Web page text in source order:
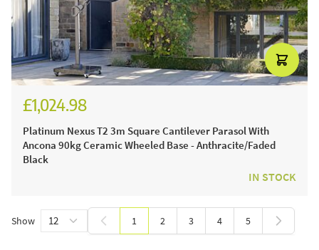
£1,024.98
Platinum Nexus T2 3m Square Cantilever Parasol With
Ancona 90kg Ceramic Wheeled Base - Anthracite/Faded
Black
IN STOCK
You're currently reading page
1 Page
2 Page
3 Page
4 Page
5
Show